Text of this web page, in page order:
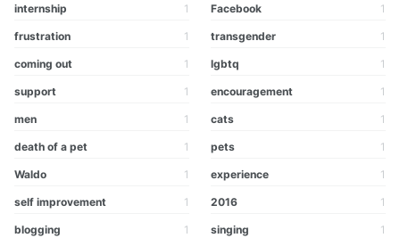
internship 1 Facebook 1
frustration 1 transgender 1
coming out 1 lgbtq 1
support 1 encouragement 1
men 1 cats 1
death of a pet 1 pets 1
Waldo 1 experience 1
self improvement 1 2016 1
blogging 1 singing 1